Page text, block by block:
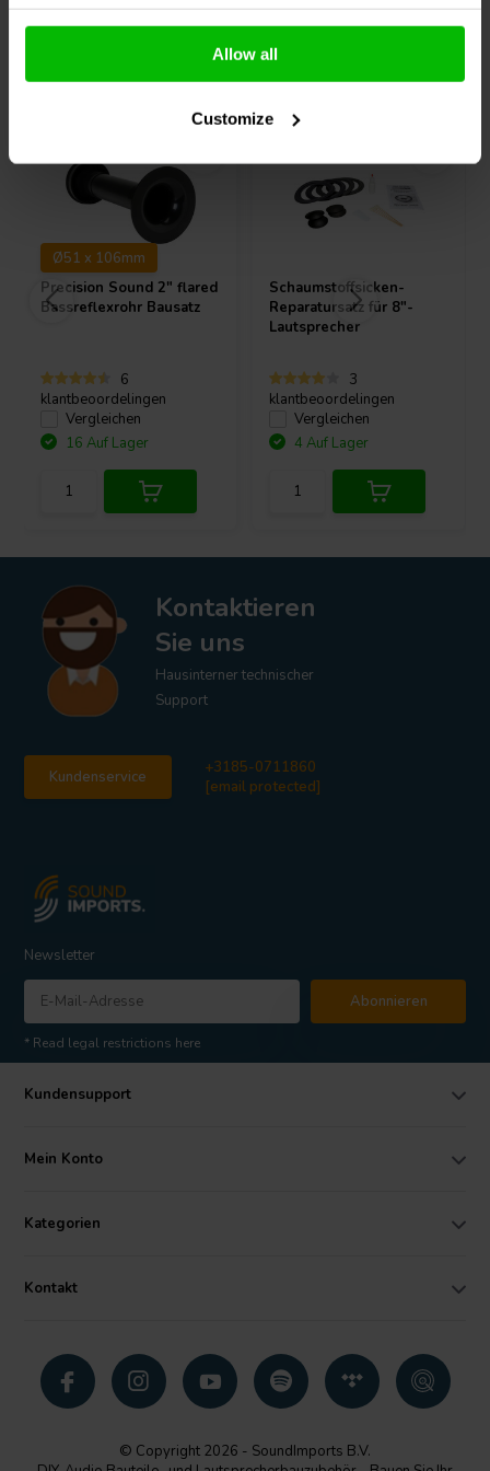
Allow all
Customize
Andere Kunden kauften auch
Ø51 x 106mm
Precision Sound 2" flared
Bassreflexrohr Bausatz
6
klantbeoordelingen
Vergleichen
16 Auf Lager
Schaumstoffsicken-
Reparatursatz für 8"-
Lautsprecher
3
klantbeoordelingen
Vergleichen
4 Auf Lager
Kontaktieren
Sie uns
Hausinterner technischer
Support
Kundenservice
+3185-0711860
[email protected]
Newsletter
Abonnieren
* Read legal restrictions here
Kundensupport
Mein Konto
Kategorien
Kontakt
© Copyright 2026 - SoundImports B.V.